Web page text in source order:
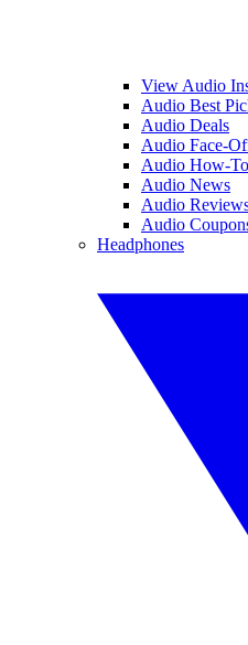
View Audio
Audio Best
Audio Deals
Audio Face-
Audio How-
Audio News
Audio
Audio
Headphones